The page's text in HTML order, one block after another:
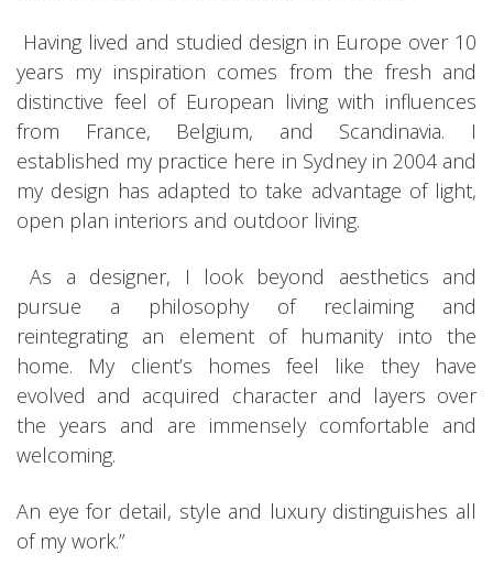
Having lived and studied design in Europe over 10
years my inspiration comes from the fresh and
distinctive feel of European living with influences
from France, Belgium, and Scandinavia. I
established my practice here in Sydney in 2004 and
my design has adapted to take advantage of light,
open plan interiors and outdoor living.
As a designer, I look beyond aesthetics and
pursue a philosophy of reclaiming and
reintegrating an element of humanity into the
home. My client’s homes feel like they have
evolved and acquired character and layers over
the years and are immensely comfortable and
welcoming.
An eye for detail, style and luxury distinguishes all
of my work.”